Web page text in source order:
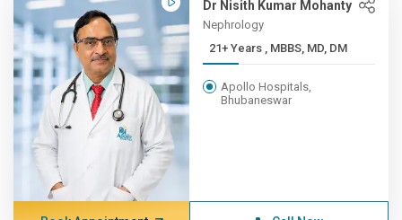
Dr Nisith Kumar Mohanty
Nephrology
21+ Years , MBBS, MD, DM
Apollo Hospitals,
Bhubaneswar